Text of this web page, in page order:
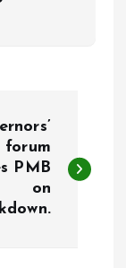
forum
PMB
on